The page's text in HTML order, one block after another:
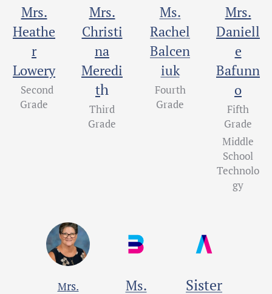
Mrs.
Heathe
r
Lowery
Second
Grade
Mrs.
Christi
na
Meredi
th
Third
Grade
Ms.
Rachel
Balcen
iuk
Fourth
Grade
Mrs.
Daniell
e
Bafunn
o
Fifth
Grade
Middle
School
Technolo
gy
Mrs. Ms. Sister